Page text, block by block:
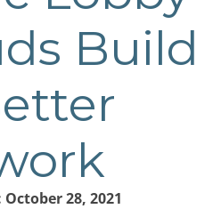
Build
28, 2021